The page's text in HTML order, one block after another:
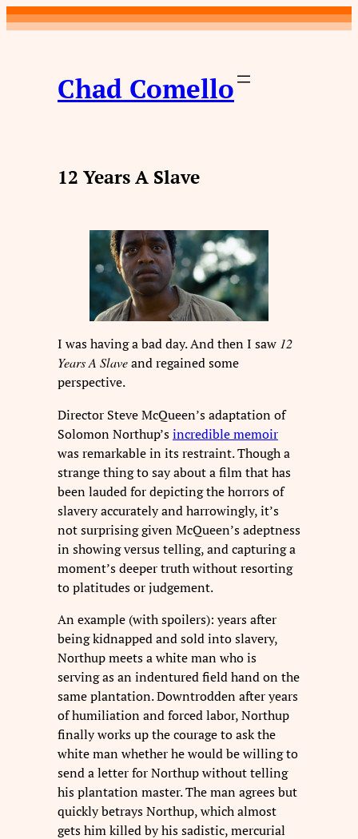
Skip
to
Chad Comello
12 Years A Slave
I was having a bad day. And then I saw 12
Years A Slaveand regained some
perspective.
Director Steve McQueen’s adaptation of
Solomon Northup’sincredible memoir
was remarkable in its restraint. Though a
strange thing to say about a film that has
been lauded for depicting the horrors of
slavery accurately and harrowingly, it’s
not surprising given McQueen’s adeptness
in showing versus telling, and capturing a
moment’s deeper truth without resorting
to platitudes or judgement.
An example (with spoilers): years after
being kidnapped and sold into slavery,
Northup meets a white man who is
serving as an indentured field hand on the
same plantation. Downtrodden after years
of humiliation and forced labor, Northup
finally works up the courage to ask the
white man whether he would be willing to
send a letter for Northup without telling
his plantation master. The man agrees but
quickly betrays Northup, which almost
gets him killed by his sadistic, mercurial